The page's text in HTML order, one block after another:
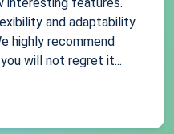
and adaptability
highly recommend
will not regret it...